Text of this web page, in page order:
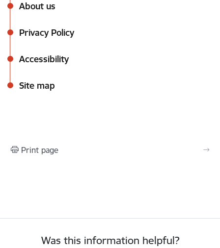
About us
Privacy Policy
Accessibility
Site map
Print page
Was this information helpful?